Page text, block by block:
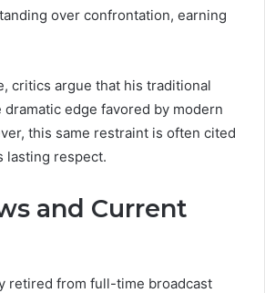
over confrontation, earning
critics argue that his traditional
edge favored by modern
this same restraint is often cited
lasting respect.
and Current
retired from full-time broadcast